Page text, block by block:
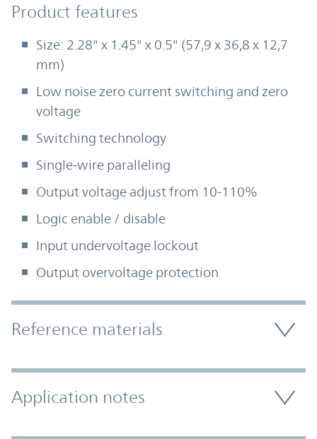
Product Features
Product features
Size: 2.28" x 1.45" x 0.5" (57,9 x 36,8 x 12,7
mm)
Low noise zero current switching and zero
voltage
Switching technology
Single-wire paralleling
Output voltage adjust from 10-110%
Logic enable / disable
Input undervoltage lockout
Output overvoltage protection
Accordion Section
Reference materials
Application notes